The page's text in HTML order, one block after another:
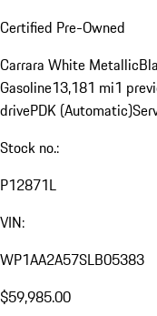
Certified Pre-Owned
Carrara White Metallic
Gasoline13,181 mi1
drivePDK (Automatic)
Stock no.:
P12871L
VIN:
WP1AA2A57SLB05383
$59,985.00